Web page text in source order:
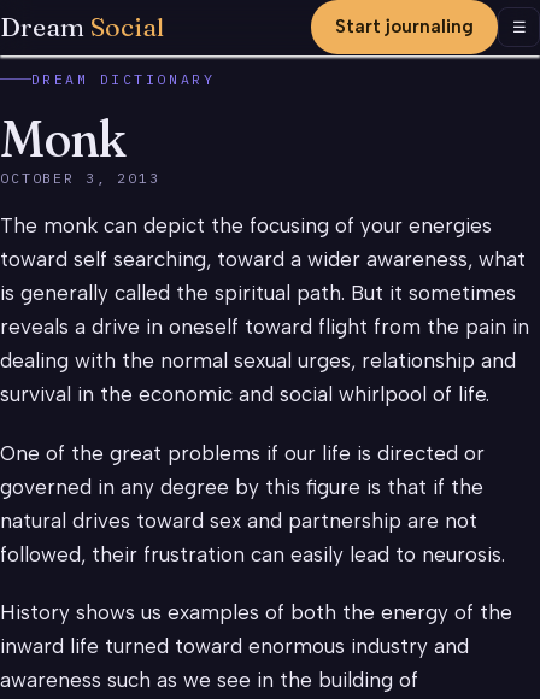
Dream Social Start journaling ☰
DREAM DICTIONARY
Monk
OCTOBER 3, 2013
The monk can depict the focusing of your energies
toward self searching, toward a wider awareness, what
is generally called the spiritual path. But it sometimes
reveals a drive in oneself toward flight from the pain in
dealing with the normal sexual urges, relationship and
survival in the economic and social whirlpool of life.
One of the great problems if our life is directed or
governed in any degree by this figure is that if the
natural drives toward sex and partnership are not
followed, their frustration can easily lead to neurosis.
History shows us examples of both the energy of the
inward life turned toward enormous industry and
awareness such as we see in the building of